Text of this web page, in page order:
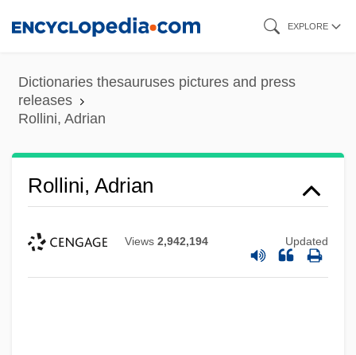
content
EXPLORE
Dictionaries thesauruses pictures and press
releases
Rollini, Adrian
Rollini, Adrian
Views 2,942,194 Updated